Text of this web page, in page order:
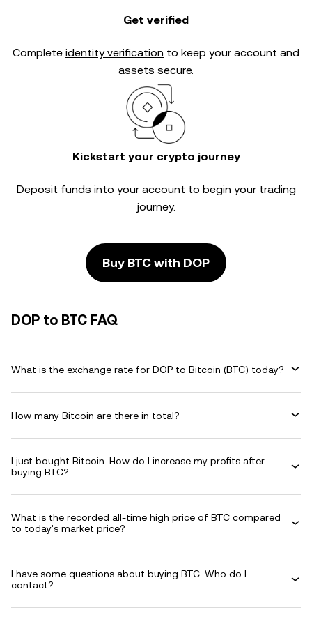
Get verified
Complete identity verification to keep your account and
assets secure.
Kickstart your crypto journey
Deposit funds into your account to begin your trading
journey.
Buy BTC with DOP
DOP to BTC FAQ
What is the exchange rate for DOP to Bitcoin (BTC) today?
How many Bitcoin are there in total?
I just bought Bitcoin. How do I increase my profits after
buying BTC?
What is the recorded all-time high price of BTC compared
to today's market price?
I have some questions about buying BTC. Who do I
contact?